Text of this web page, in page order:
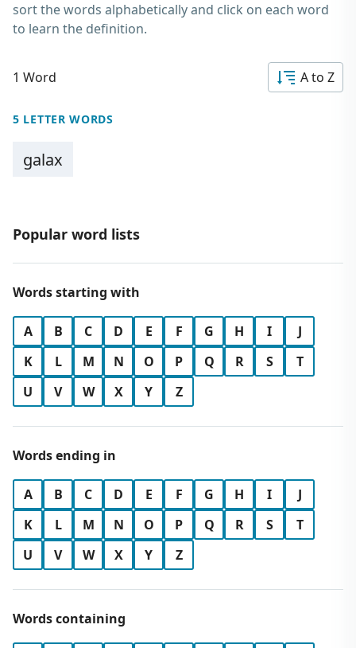
sort the words alphabetically and click on each word
to learn the definition.
1 Word A to Z
5 LETTER WORDS
galax
Popular word lists
Words starting with
A B C D E F G H I
J
K
L M N O P Q R S
T
U
V W X Y Z
Words ending in
A B C D E F G H I
J
K
L M N O P Q R S
T
U
V W X Y Z
Words containing